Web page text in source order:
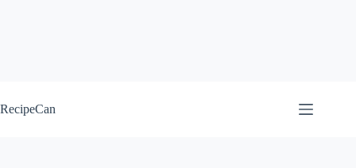
to
content
RecipeCan